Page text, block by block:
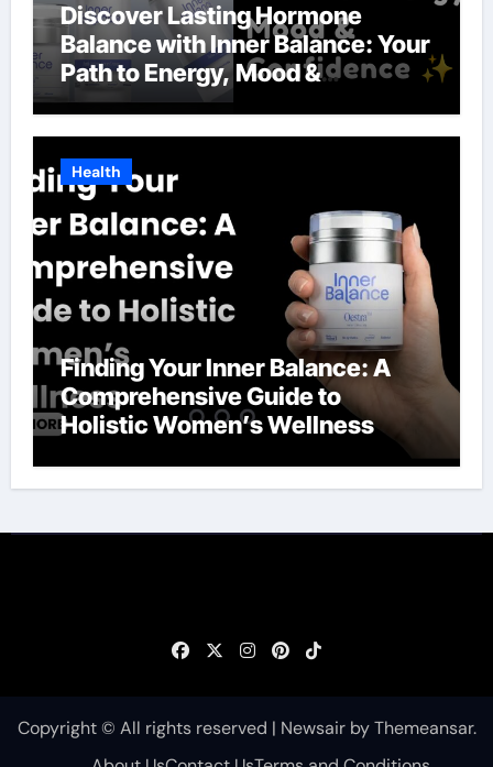
Discover Lasting Hormone
Balance with Inner Balance: Your
Path to Energy, Mood &
Confidence
Health
Finding Your Inner Balance: A
Comprehensive Guide to
Holistic Women’s Wellness
Copyright © All rights reserved | NewsairbyThemeansar.